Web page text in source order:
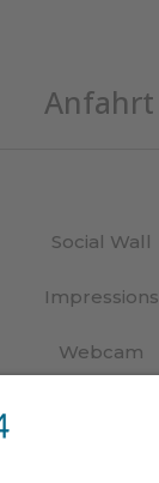
Anfahrt
Social Wall
Impressions
Webcam